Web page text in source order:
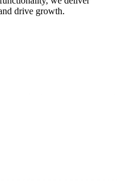
drive growth.